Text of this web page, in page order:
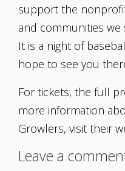
support the
and communities we
It is a night of
hope to see you
For tickets, the full
more information
Growlers, visit their
Leave a